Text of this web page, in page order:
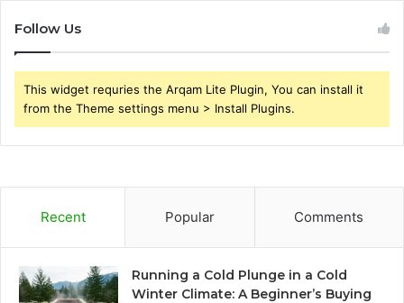
Follow Us
This widget requries the Arqam Lite Plugin, You can install it
from the Theme settings menu > Install Plugins.
Recent Popular Comments
Running a Cold Plunge in a Cold
Winter Climate: A Beginner’s Buying